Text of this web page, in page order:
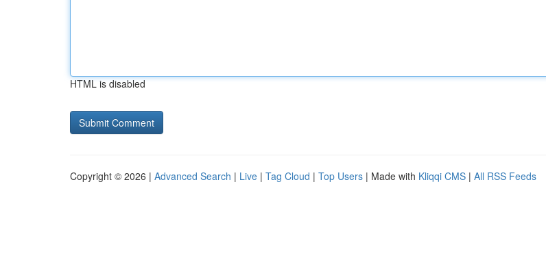
HTML is disabled
Copyright © 2026 | Advanced Search | Live | Tag Cloud | Top Users | Made with Kliqqi CMS | All RSS Feeds